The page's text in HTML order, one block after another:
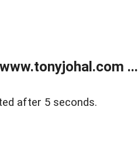
...
after 5 seconds.